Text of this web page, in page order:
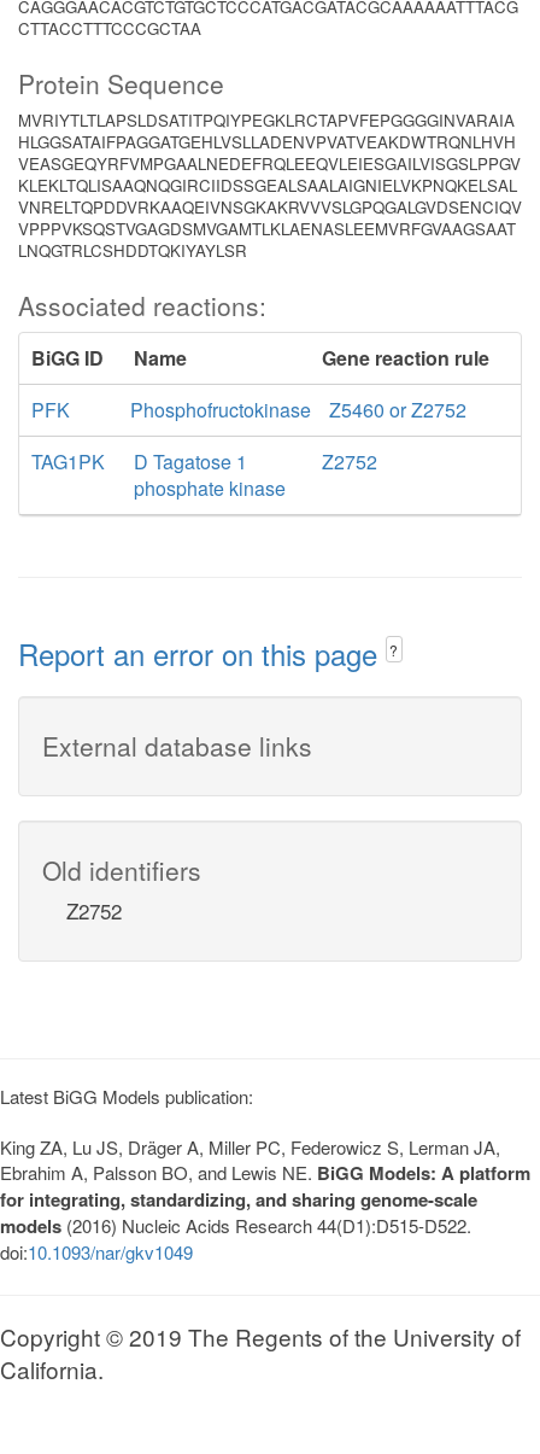
CAGGGAACACGTCTGTGCTCCCATGACGATACGCAAAAAATTTACG
CTTACCTTTCCCGCTAA
Protein Sequence
MVRIYTLTLAPSLDSATITPQIYPEGKLRCTAPVFEPGGGGINVARAIA
HLGGSATAIFPAGGATGEHLVSLLADENVPVATVEAKDWTRQNLHVH
VEASGEQYRFVMPGAALNEDEFRQLEEQVLEIESGAILVISGSLPPGV
KLEKLTQLISAAQNQGIRCIIDSSGEALSAALAIGNIELVKPNQKELSAL
VNRELTQPDDVRKAAQEIVNSGKAKRVVVSLGPQGALGVDSENCIQV
VPPPVKSQSTVGAGDSMVGAMTLKLAENASLEEMVRFGVAAGSAAT
LNQGTRLCSHDDTQKIYAYLSR
Associated reactions:
BiGG ID Name
Gene reaction rule
PFK
Phosphofructokinase
Z5460 or Z2752
TAG1PK
D Tagatose 1
phosphate kinase
Z2752
Report an error on this page ?
External database links
Old identifiers
Z2752
Latest BiGG Models publication:
King ZA, Lu JS, Dräger A, Miller PC, Federowicz S, Lerman JA,
Ebrahim A, Palsson BO, and Lewis NE. BiGG Models: A platform
for integrating, standardizing, and sharing genome-scale
models (2016) Nucleic Acids Research 44(D1):D515-D522.
doi:10.1093/nar/gkv1049
Copyright © 2019 The Regents of the University of
California.